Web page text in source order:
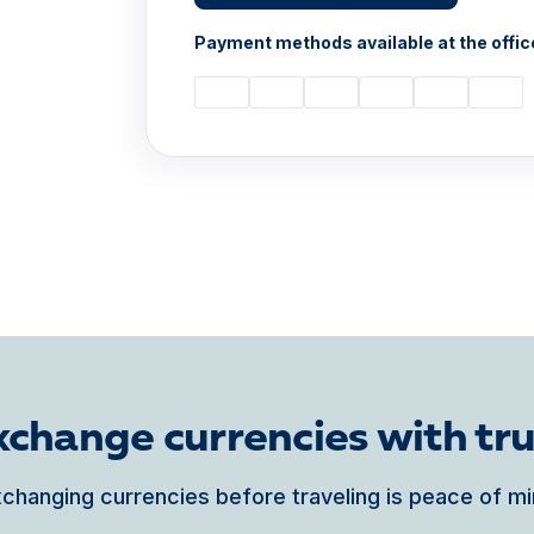
Payment methods available at the
currencies with
currencies before traveling is peace of